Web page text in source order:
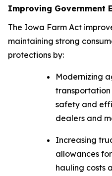
Improving Government
The Iowa Farm Act
maintaining strong
protections by:
Modernizing
safety and
dealers and
Increasing
allowances
hauling costs